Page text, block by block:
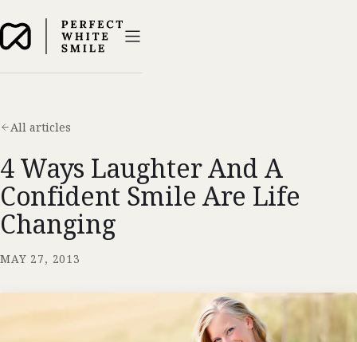
All articles
4 Ways Laughter And A
Confident Smile Are Life
Changing
MAY 27, 2013